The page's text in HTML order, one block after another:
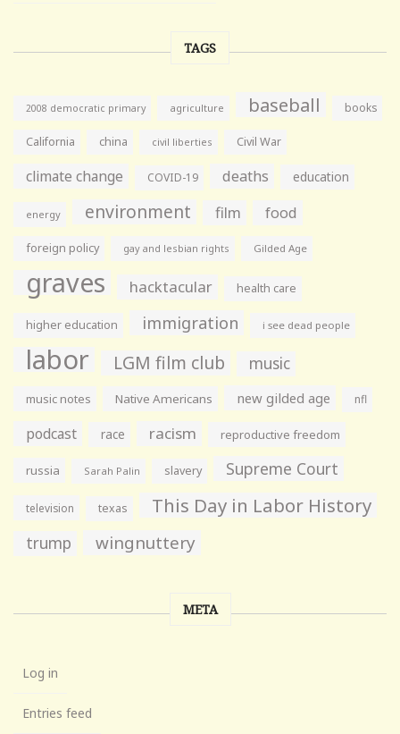
TAGS
2008 democratic primary agriculture baseball books
California china civil liberties Civil War
climate change COVID-19 deaths education
energy environment film food
foreign policy gay and lesbian rights Gilded Age
graves hacktacular health care
higher education immigration i see dead people
labor LGM film club music
music notes Native Americans new gilded age nfl
podcast race racism reproductive freedom
russia Sarah Palin slavery Supreme Court
television texas This Day in Labor History
trump wingnuttery
META
Log in
Entries feed